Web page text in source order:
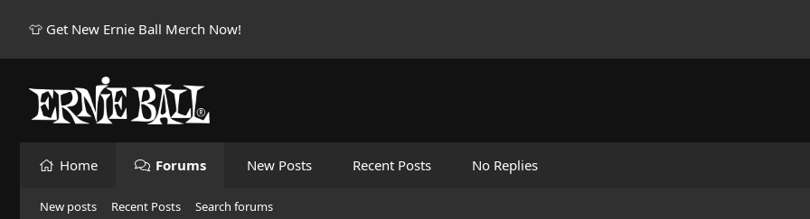
👕 Get New Ernie Ball Merch Now!
Home Forums New Posts Recent Posts No Replies
New posts Recent Posts Search forums